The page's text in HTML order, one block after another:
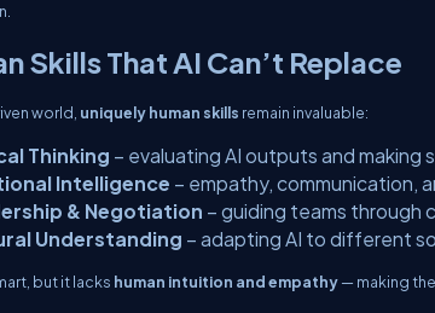
Skills That AI Can’t Replace
world, uniquely human skills remain invaluable:
Thinking – evaluating AI outputs and making
Intelligence – empathy, communication,
& Negotiation – guiding teams through
Understanding – adapting AI to different
but it lacks human intuition and empathy— making